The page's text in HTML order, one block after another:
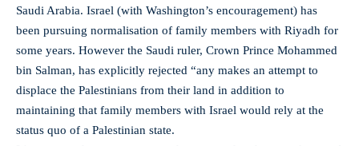
Saudi Arabia. Israel (with Washington’s encouragement) has
been pursuing normalisation of family members with Riyadh for
some years. However the Saudi ruler, Crown Prince Mohammed
bin Salman, has explicitly rejected “any makes an attempt to
displace the Palestinians from their land in addition to
maintaining that family members with Israel would rely at the
status quo of a Palestinian state.